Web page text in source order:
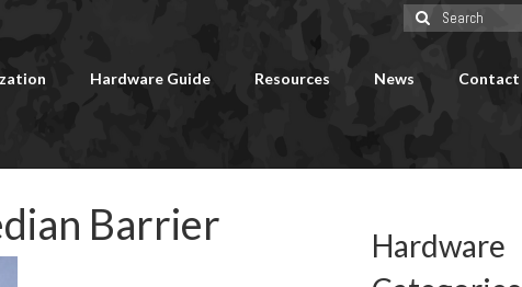
Search
for:
Hardware Guide Resources News Contact
Barrier
Hardware